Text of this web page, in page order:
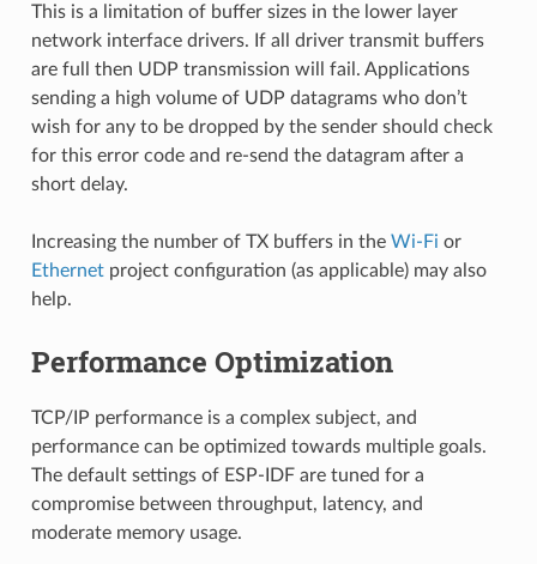
This is a limitation of buffer sizes in the lower layer
network interface drivers. If all driver transmit buffers
are full then UDP transmission will fail. Applications
sending a high volume of UDP datagrams who don’t
wish for any to be dropped by the sender should check
for this error code and re-send the datagram after a
short delay.
Increasing the number of TX buffers in the Wi-Fi or
Ethernetproject configuration (as applicable) may also
help.
Performance Optimization
TCP/IP performance is a complex subject, and
performance can be optimized towards multiple goals.
The default settings of ESP-IDF are tuned for a
compromise between throughput, latency, and
moderate memory usage.